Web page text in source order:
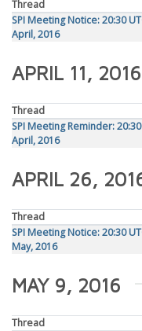
Thread
SPI Meeting Notice: 20:30
April, 2016
APRIL 11, 2016
Thread
SPI Meeting Reminder:
April, 2016
APRIL 26,
Thread
SPI Meeting Notice: 20:30
May, 2016
MAY 9, 2016
Thread